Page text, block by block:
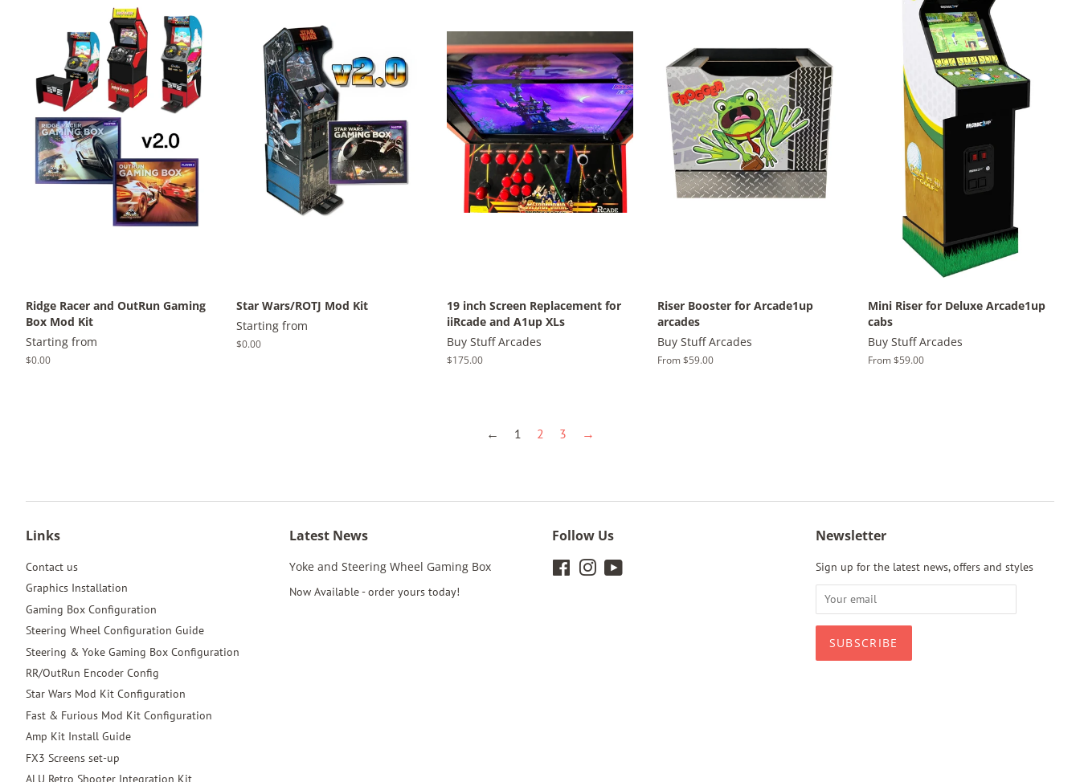
Ridge Racer and OutRun Gaming
Box Mod Kit
Starting from
Regular
$0.00
Star Wars/ROTJ Mod Kit
Starting from
Regular
$0.00
19 inch Screen Replacement for
iiRcade and A1up XLs
Buy Stuff Arcades
Regular
$175.00
Riser Booster for Arcade1up
arcades
Buy Stuff Arcades
From $59.00
Mini Riser for Deluxe Arcade1up
cabs
Buy Stuff Arcades
From $59.00
← 1 2 3 →
Links
Contact us
Graphics Installation
Gaming Box Configuration
Steering Wheel Configuration Guide
Steering & Yoke Gaming Box Configuration
RR/OutRun Encoder Config
Star Wars Mod Kit Configuration
Fast & Furious Mod Kit Configuration
Amp Kit Install Guide
FX3 Screens set-up
ALU Retro Shooter Integration Kit
Latest News
Yoke and Steering Wheel Gaming Box
Now Available - order yours today!
Follow Us
FacebookInstagram
Newsletter
Sign up for the latest news, offers and styles